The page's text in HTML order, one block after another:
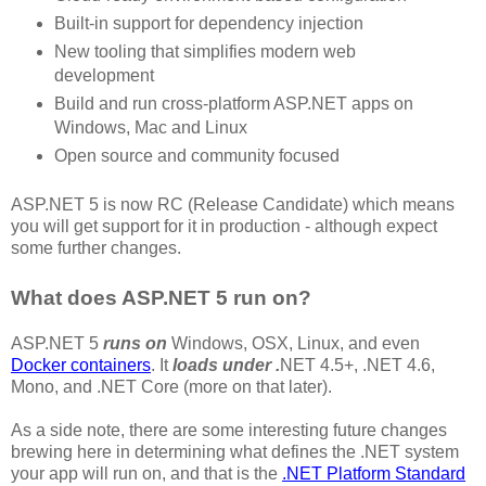
Built-in support for dependency injection
New tooling that simplifies modern web
development
Build and run cross-platform ASP.NET apps on
Windows, Mac and Linux
Open source and community focused
ASP.NET 5 is now RC (Release Candidate) which means
you will get support for it in production - although expect
some further changes.
What does ASP.NET 5 run on?
ASP.NET 5 runs on Windows, OSX, Linux, and even
Docker containers. Itloads under .NET 4.5+, .NET 4.6,
Mono, and .NET Core (more on that later).
As a side note, there are some interesting future changes
brewing here in determining what defines the .NET system
your app will run on, and that is the .NET Platform Standard